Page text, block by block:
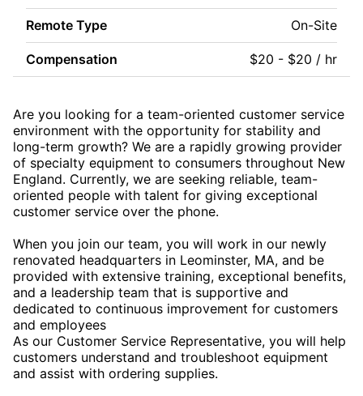
Remote Type On-Site
Compensation $20 - $20 / hr
Are you looking for a team-oriented customer service
environment with the opportunity for stability and
long-term growth? We are a rapidly growing provider
of specialty equipment to consumers throughout New
England. Currently, we are seeking reliable, team-
oriented people with talent for giving exceptional
customer service over the phone.
When you join our team, you will work in our newly
renovated headquarters in Leominster, MA, and be
provided with extensive training, exceptional benefits,
and a leadership team that is supportive and
dedicated to continuous improvement for customers
and employees
As our Customer Service Representative, you will help
customers understand and troubleshoot equipment
and assist with ordering supplies.